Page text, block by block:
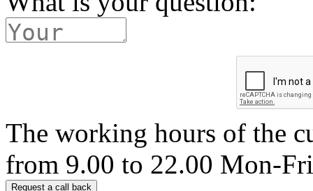
The working hours of the
from 9.00 to 22.00 Mon-Fri